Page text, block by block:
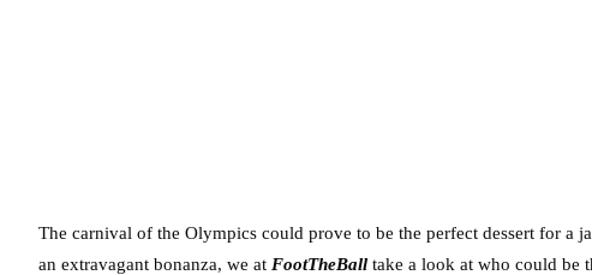
The carnival of the Olympics could prove to be the perfect dessert for a
an extravagant bonanza, we at FootTheBall take a look at who could be